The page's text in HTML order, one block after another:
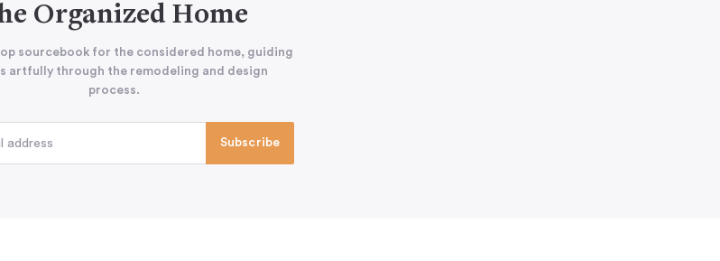
Organized Home
sourcebook for the considered home, guiding
artfully through the remodeling and design
process.